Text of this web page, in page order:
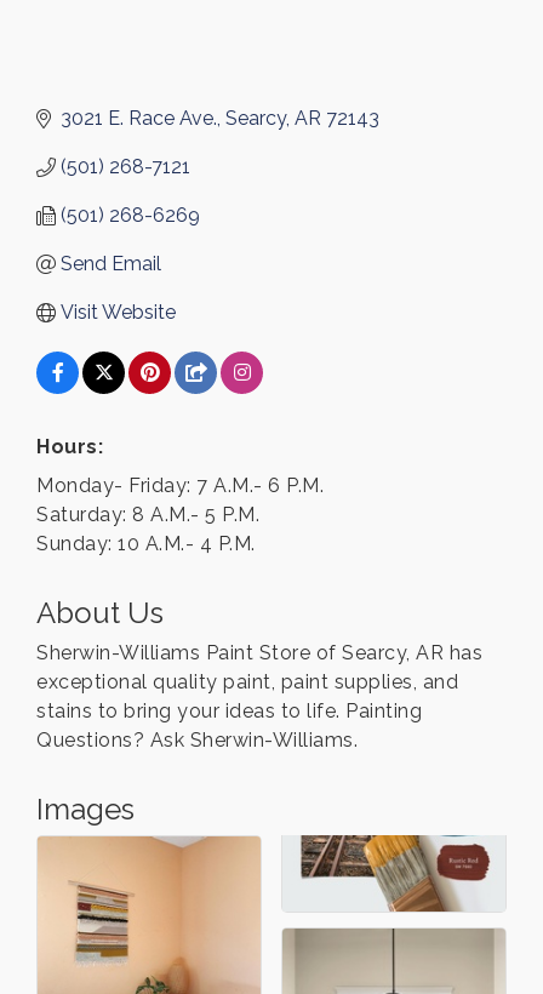
3021 E. Race Ave. Searcy AR 72143
(501) 268-7121
(501) 268-6269
Send Email
Visit Website
Hours:
Monday- Friday: 7 A.M.- 6 P.M.
Saturday: 8 A.M.- 5 P.M.
Sunday: 10 A.M.- 4 P.M.
About Us
Sherwin-Williams Paint Store of Searcy, AR has
exceptional quality paint, paint supplies, and
stains to bring your ideas to life. Painting
Questions? Ask Sherwin-Williams.
Images